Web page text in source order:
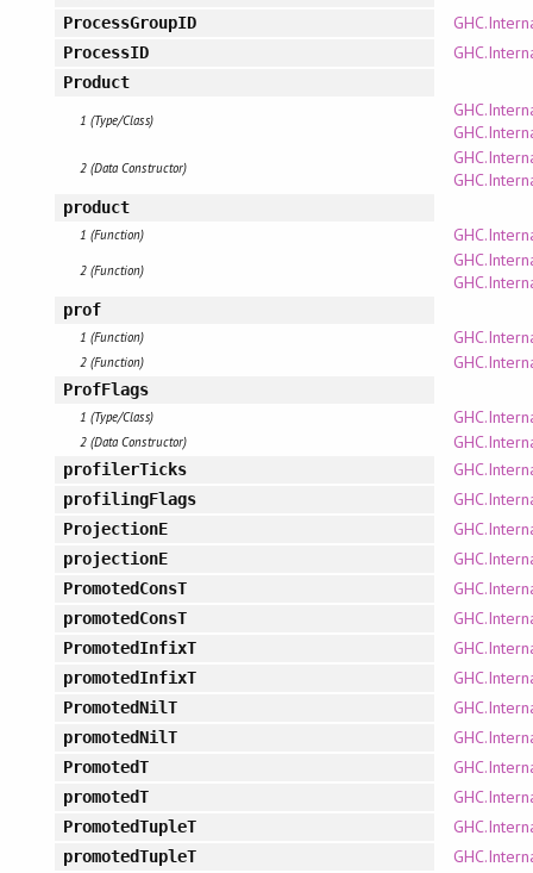
ProcessGroupID
ProcessID
Product
1 (Type/Class)
2 (Data Constructor)
product
1 (Function)
2 (Function)
prof
1 (Function)
2 (Function)
ProfFlags
1 (Type/Class)
2 (Data Constructor)
profilerTicks
profilingFlags
ProjectionE
projectionE
PromotedConsT
promotedConsT
PromotedInfixT
promotedInfixT
PromotedNilT
promotedNilT
PromotedT
promotedT
PromotedTupleT
promotedTupleT